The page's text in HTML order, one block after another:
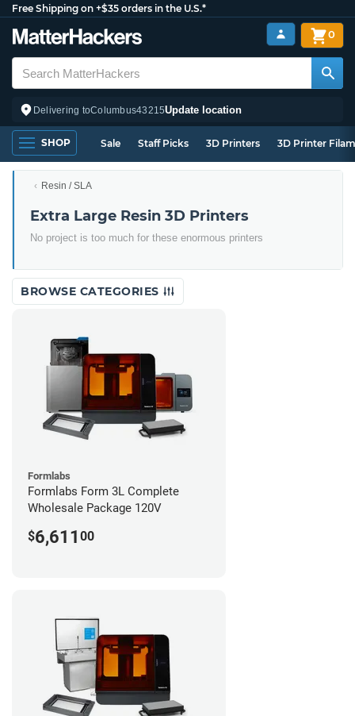
Free Shipping on +$35 orders in the U.S.*
Delivering toColumbus43215Update location
0
SHOP Sale Staff Picks 3D Printers 3D Printer
Resin / SLA
Extra Large Resin 3D Printers
No project is too much for these enormous printers
BROWSE CATEGORIES
Formlabs
Formlabs Form 3L Complete
Wholesale Package 120V
$6,611 00